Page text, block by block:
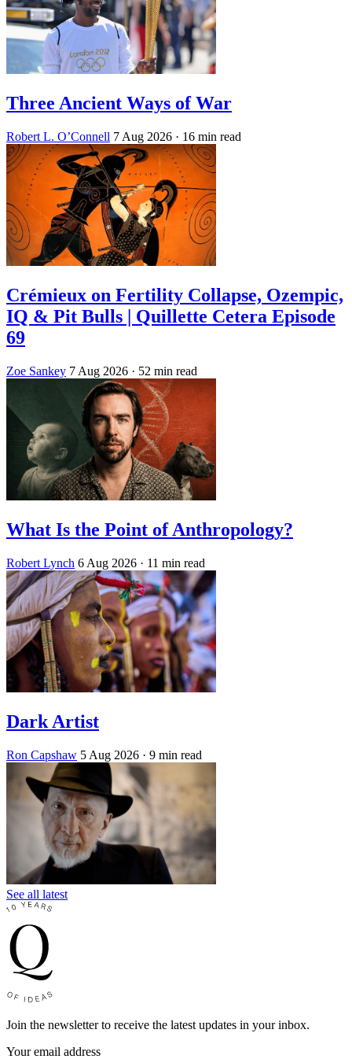
Three Ancient Ways of War
Robert L. O’Connell 7 Aug 2026 · 16 min read
Crémieux on Fertility Collapse, Ozempic,
IQ & Pit Bulls | Quillette Cetera Episode
69
Zoe Sankey 7 Aug 2026 · 52 min read
What Is the Point of Anthropology?
Robert Lynch 6 Aug 2026 · 11 min read
Dark Artist
Ron Capshaw 5 Aug 2026 · 9 min read
See all latest
Join the newsletter to receive the latest updates in your inbox.
Your email address